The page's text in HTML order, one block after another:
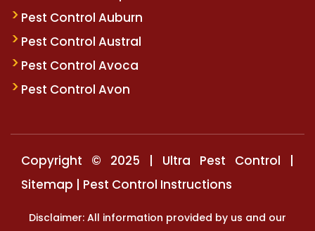
Pest Control Auburn
Pest Control Austral
Pest Control Avoca
Pest Control Avon
Copyright © 2025 | Ultra Pest Control |
Sitemap | Pest Control Instructions
Disclaimer: All information provided by us and our